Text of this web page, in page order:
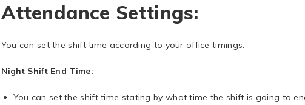
Attendance Settings:
You can set the shift time according to your office timings.
Night Shift End Time:
You can set the shift time stating by what time the shift is going to